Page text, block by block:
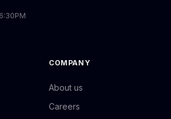
COMPANY
About us
Careers